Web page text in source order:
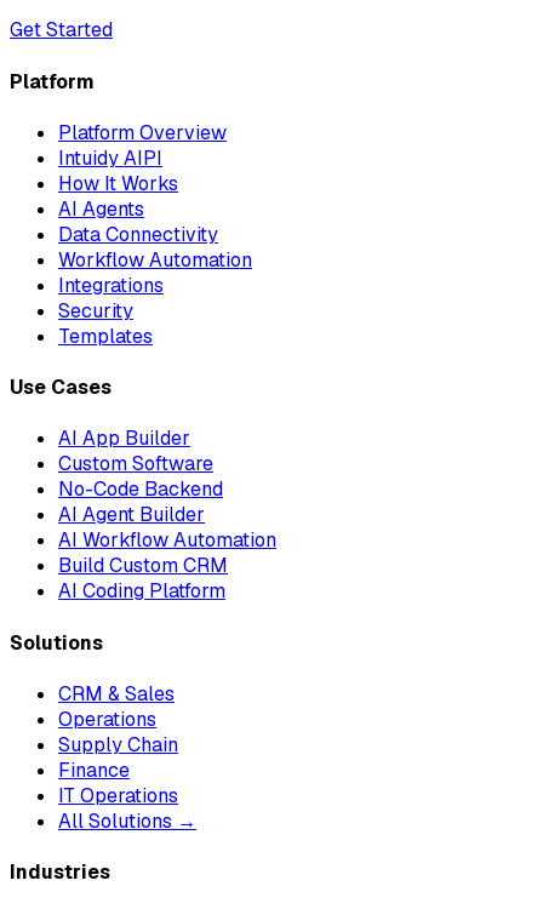
Get Started
Platform
Platform Overview
Intuidy AIPI
How It Works
AI Agents
Data Connectivity
Workflow Automation
Integrations
Security
Templates
Use Cases
AI App Builder
Custom Software
No-Code Backend
AI Agent Builder
AI Workflow Automation
Build Custom CRM
AI Coding Platform
Solutions
CRM & Sales
Operations
Supply Chain
Finance
IT Operations
All Solutions →
Industries